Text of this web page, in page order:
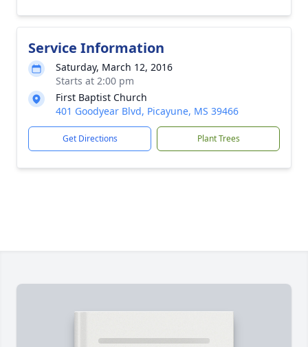
Service Information
Saturday, March 12, 2016
Starts at 2:00 pm
First Baptist Church
401 Goodyear Blvd, Picayune, MS 39466
Get Directions Plant Trees